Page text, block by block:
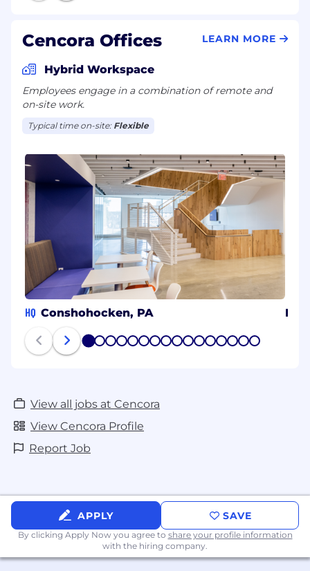
Cencora Offices LEARN MORE
Hybrid Workspace
Employees engage in a combination of remote and
on-site work.
Typical time on-site: Flexible
HQ Conshohocken, PA
1 2 3 4 5 6 7 8 9 1011 1213141516
View all jobs at Cencora
View Cencora Profile
Report Job
APPLY SAVE
By clicking Apply Now you agree to share your profile information
with the hiring company.